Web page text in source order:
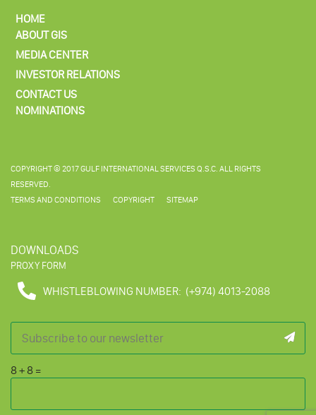
HOME
ABOUT GIS
MEDIA CENTER
INVESTOR RELATIONS
CONTACT US
NOMINATIONS
COPYRIGHT © 2017 GULF INTERNATIONAL SERVICES Q.S.C. ALL RIGHTS
RESERVED.
TERMS AND CONDITIONS
COPYRIGHT SITEMAP
DOWNLOADS
PROXY FORM
WHISTLEBLOWING NUMBER: (+974) 4013-2088
8+ 8 =